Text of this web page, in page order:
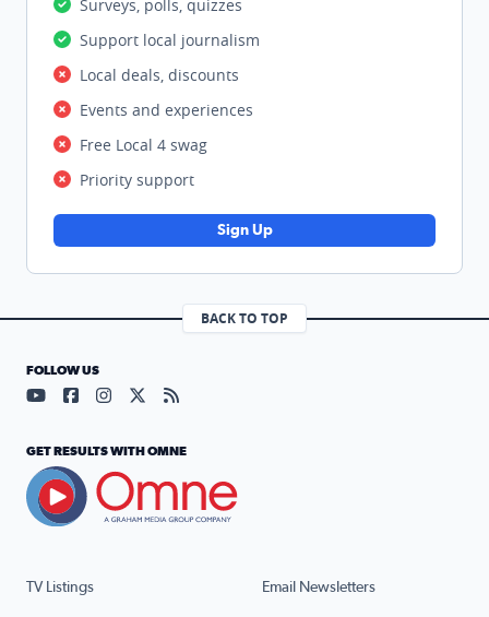
Surveys, polls, quizzes
Support local journalism
Local deals, discounts
Events and experiences
Free Local 4 swag
Priority support
Sign Up
BACK TO TOP
TV Listings Email Newsletters
FOLLOW US
Visit our YouTube page (opens in a new tab)
Visit our Facebook page (opens in a new tab)
Visit our Instagram page (opens in a new tab)
Visit our X page (opens in a new tab)
Visit our RSS Feed page (opens in a
GET RESULTS WITH OMNE